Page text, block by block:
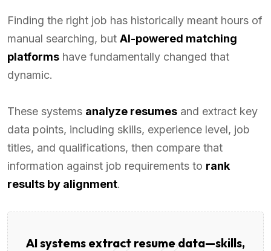
Finding the right job has historically meant hours of
manual searching, but AI-powered matching
platforms have fundamentally changed that
dynamic.
These systems analyze resumes and extract key
data points, including skills, experience level, job
titles, and qualifications, then compare that
information against job requirements to rank
results by alignment.
AI systems extract resume data—skills,